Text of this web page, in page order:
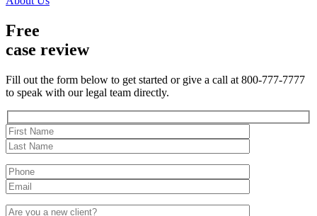
Free
case review
Fill out the form below to get started or give a call at 800-777-7777
to speak with our legal team directly.